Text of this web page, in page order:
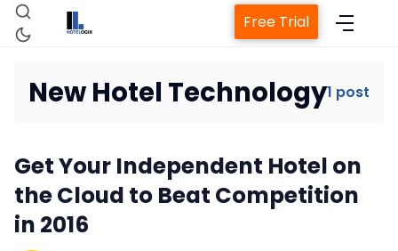
Property Management System
Free Trial
New Hotel Technology1 post
Get Your Independent Hotel on
the Cloud to Beat Competition
in 2016